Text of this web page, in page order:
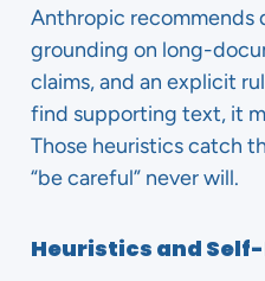
Anthropic recommends
grounding on long-
claims, and an explicit
find supporting text, it
Those heuristics catch
“be careful” never will.
Heuristics and